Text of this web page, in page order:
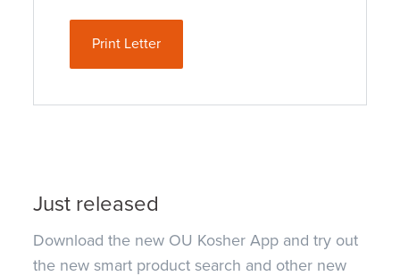
Print Letter
Just released
Download the new OU Kosher App and try out
the new smart product search and other new